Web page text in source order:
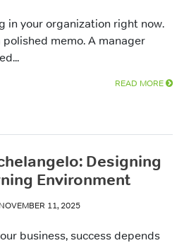
in your organization right now.
memo. A manager
READ MORE
Designing
Environment
11, 2025
business, success depends